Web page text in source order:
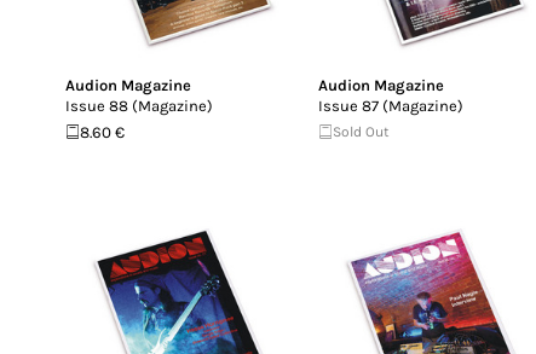
Audion Magazine
Issue 88 (Magazine)
8.60 €
Audion Magazine
Issue 87 (Magazine)
Sold Out